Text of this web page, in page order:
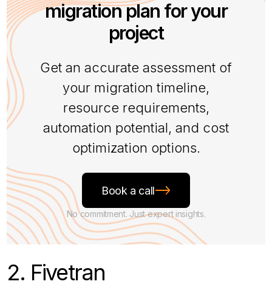
migration plan for your
project
Get an accurate assessment of
your migration timeline,
resource requirements,
automation potential, and cost
optimization options.
Book a call
No commitment. Just expert insights.
2. Fivetran